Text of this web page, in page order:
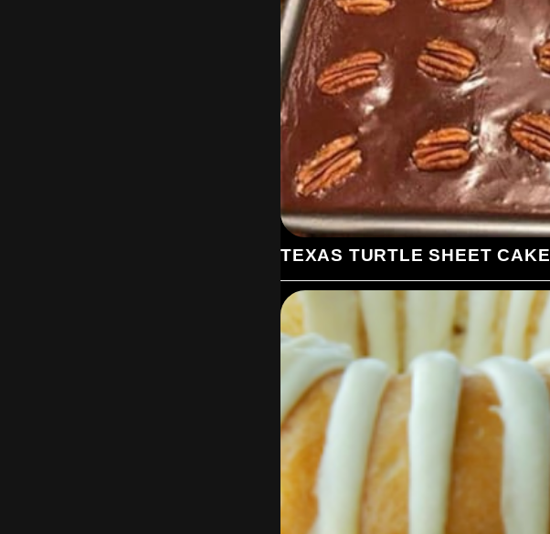
TEXAS TURTLE SHEET CAKE